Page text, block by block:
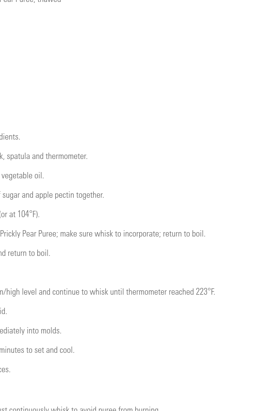
spatula and thermometer.
oil.
and apple pectin together.
at 104°F).
Pear Puree; make sure whisk to incorporate; return to boil.
return to boil.
high level and continue to whisk until thermometer reached 223°F.
into molds.
to set and cool.